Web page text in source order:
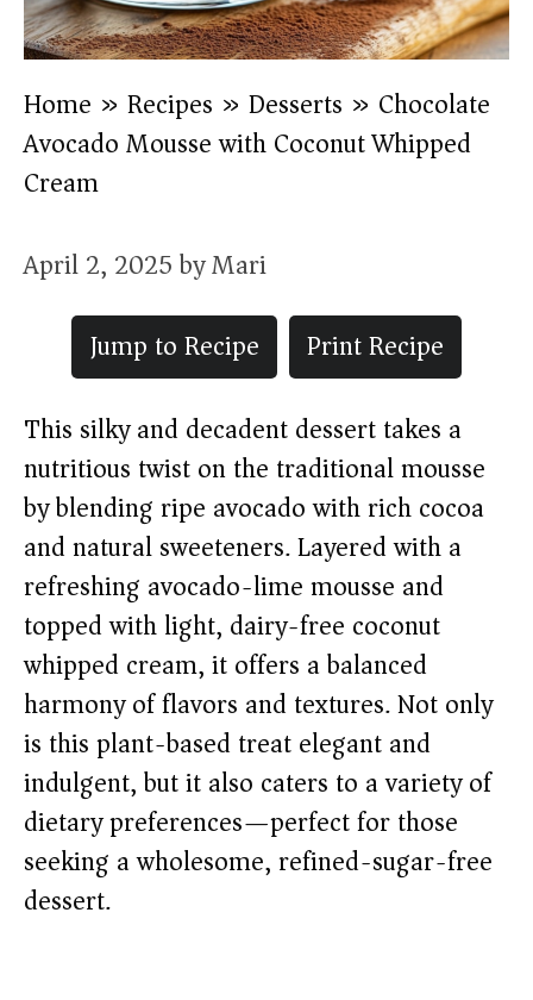
Home » Recipes » Desserts » Chocolate
Avocado Mousse with Coconut Whipped
Cream
April 2, 2025byMari
Jump to Recipe
Print Recipe
This silky and decadent dessert takes a
nutritious twist on the traditional mousse
by blending ripe avocado with rich cocoa
and natural sweeteners. Layered with a
refreshing avocado-lime mousse and
topped with light, dairy-free coconut
whipped cream, it offers a balanced
harmony of flavors and textures. Not only
is this plant-based treat elegant and
indulgent, but it also caters to a variety of
dietary preferences—perfect for those
seeking a wholesome, refined-sugar-free
dessert.